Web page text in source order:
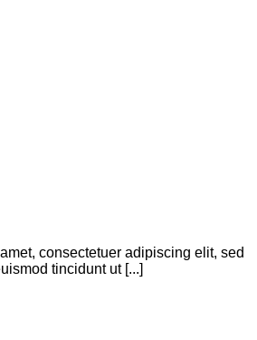
consectetuer adipiscing elit, sed
tincidunt ut [...]